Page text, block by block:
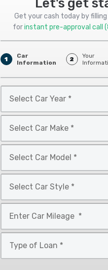
Let's get
Get your cash today by
forinstant pre-approval call
1
Car
Information
2
Your
Car
Year
Car
Make
Car
Model
Car
Style